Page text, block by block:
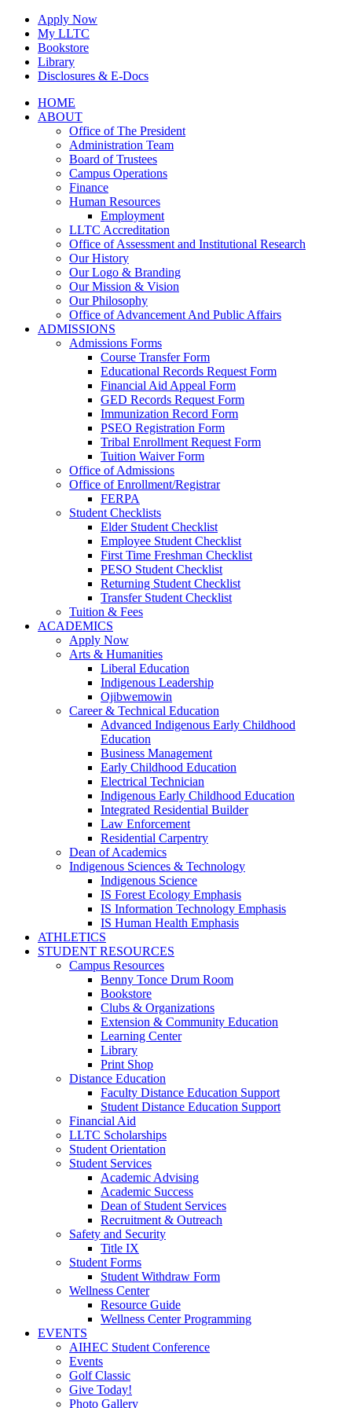
Skip
content
Apply Now
My LLTC
Bookstore
Library
Disclosures & E-Docs
Facebook
Instagram
LinkedInHOME
ABOUT
Office of The President
Administration Team
Board of Trustees
Campus Operations
Finance
Human Resources
Employment
LLTC Accreditation
Office of Assessment and Institutional Research
Our History
Our Logo & Branding
Our Mission & Vision
Our Philosophy
Office of Advancement And Public Affairs
ADMISSIONS
Admissions Forms
Course Transfer Form
Educational Records Request Form
Financial Aid Appeal Form
GED Records Request Form
Immunization Record Form
PSEO Registration Form
Tribal Enrollment Request Form
Tuition Waiver Form
Office of Admissions
Office of Enrollment/Registrar
FERPA
Student Checklists
Elder Student Checklist
Employee Student Checklist
First Time Freshman Checklist
PESO Student Checklist
Returning Student Checklist
Transfer Student Checklist
Tuition & Fees
ACADEMICS
Apply Now
Arts & Humanities
Liberal Education
Indigenous Leadership
Ojibwemowin
Career & Technical Education
Advanced Indigenous Early Childhood
Education
Business Management
Early Childhood Education
Electrical Technician
Indigenous Early Childhood Education
Integrated Residential Builder
Law Enforcement
Residential Carpentry
Dean of Academics
Indigenous Sciences & Technology
Indigenous Science
IS Forest Ecology Emphasis
IS Information Technology Emphasis
IS Human Health Emphasis
ATHLETICS
STUDENT RESOURCES
Campus Resources
Benny Tonce Drum Room
Bookstore
Clubs & Organizations
Extension & Community Education
Learning Center
Library
Print Shop
Distance Education
Faculty Distance Education Support
Student Distance Education Support
Financial Aid
LLTC Scholarships
Student Orientation
Student Services
Academic Advising
Academic Success
Dean of Student Services
Recruitment & Outreach
Safety and Security
Title IX
Student Forms
Student Withdraw Form
Wellness Center
Resource Guide
Wellness Center Programming
EVENTS
AIHEC Student Conference
Events
Golf Classic
Give Today!
Photo Gallery